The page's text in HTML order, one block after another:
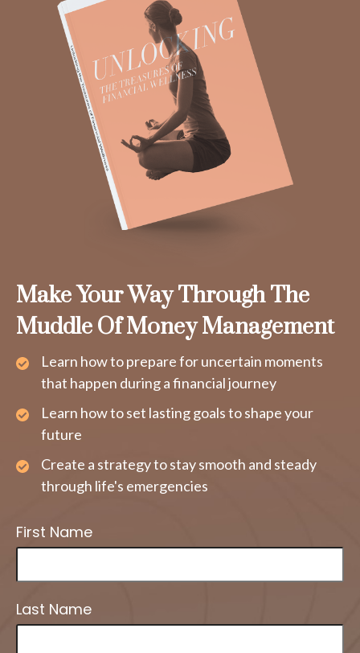
Make Your Way Through The
Muddle Of Money Management
Learn how to prepare for uncertain moments
that happen during a financial journey
Learn how to set lasting goals to shape your
future
Create a strategy to stay smooth and steady
through life's emergencies
First Name
Last Name